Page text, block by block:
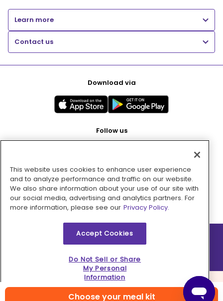
Choose your meal kit
Learn more
Contact us
Download via
Follow us
Pay with
2026 © MMM Consumer Brands Inc. All rights reserved.
This website uses cookies to enhance user experience
and to analyze performance and traffic on our website.
We also share information about your use of our site with
our social media, advertising and analytics partners. For
more information, please see our Privacy Policy.
Accept Cookies
Do Not Sell or Share
My Personal
Information